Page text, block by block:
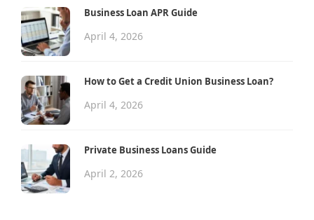
Business Loan APR Guide
April 4, 2026
How to Get a Credit Union Business Loan?
April 4, 2026
Private Business Loans Guide
April 2, 2026